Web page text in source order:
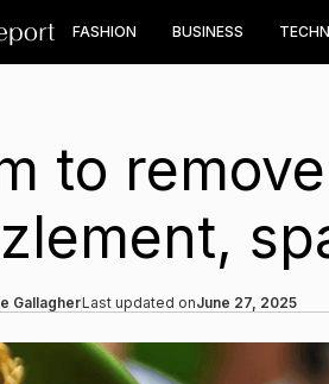
FASHION BUSINESS
to
GallagherLast updated onJune 27, 2025